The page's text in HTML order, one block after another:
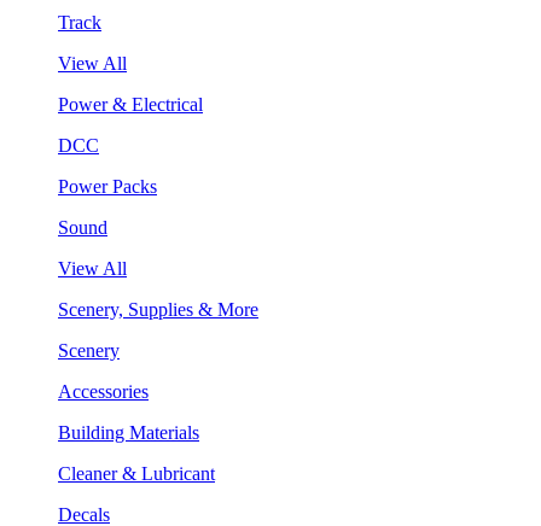
Track
View All
Power & Electrical
DCC
Power Packs
Sound
View All
Scenery, Supplies & More
Scenery
Accessories
Building Materials
Cleaner & Lubricant
Decals